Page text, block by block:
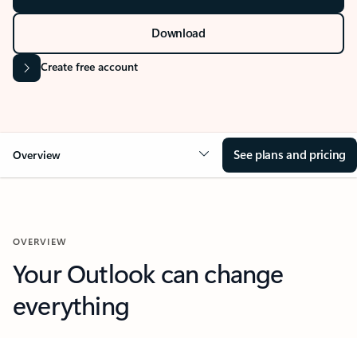
Download
Create free account
Overview See plans and pricing
OVERVIEW
Your Outlook can change
everything